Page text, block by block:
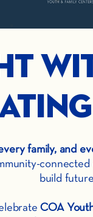
family, and
build
COA